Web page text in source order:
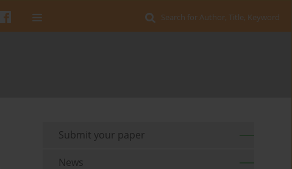
Search for Author, Title, Keyword
Submit your paper
News